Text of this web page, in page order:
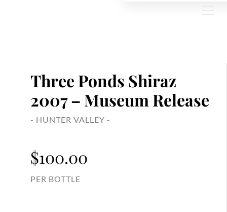
Three Ponds Shiraz
2007 – Museum Release
- HUNTER VALLEY -
$100.00
PER BOTTLE